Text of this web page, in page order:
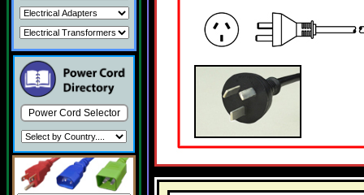
Power Cord Selector